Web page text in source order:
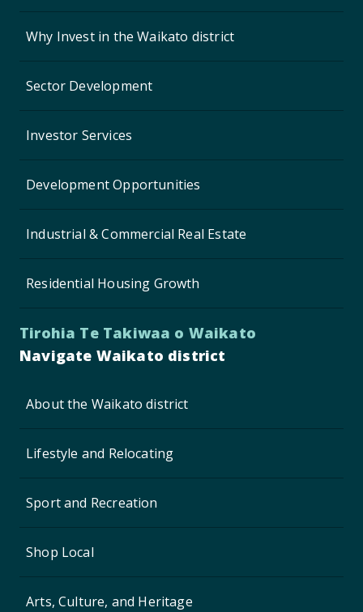
Why Invest in the Waikato district
Sector Development
Investor Services
Development Opportunities
Industrial & Commercial Real Estate
Residential Housing Growth
Tirohia Te Takiwaa o Waikato
Navigate Waikato district
About the Waikato district
Lifestyle and Relocating
Sport and Recreation
Shop Local
Arts, Culture, and Heritage